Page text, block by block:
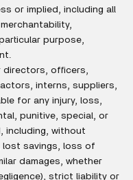
or implied, including all
purpose,
directors, officers,
interns, suppliers,
for any injury, loss,
punitive, special, or
including, without
savings, loss of
damages, whether
strict liability or